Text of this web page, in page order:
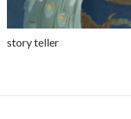
story teller